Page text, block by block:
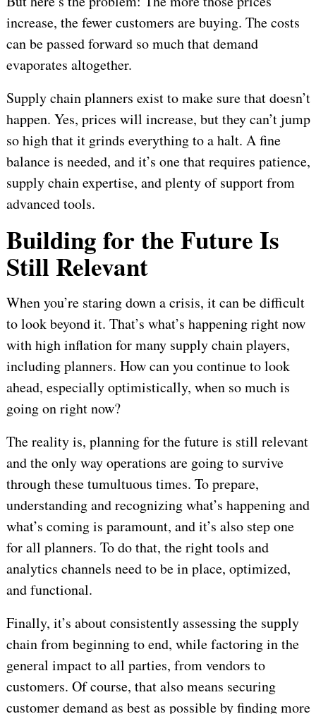
increase, the fewer customers are buying. The costs
can be passed forward so much that demand
evaporates altogether.
Supply chain planners exist to make sure that doesn’t
happen. Yes, prices will increase, but they can’t jump
so high that it grinds everything to a halt. A fine
balance is needed, and it’s one that requires patience,
supply chain expertise, and plenty of support from
advanced tools.
Building for the Future Is
Still Relevant
When you’re staring down a crisis, it can be difficult
to look beyond it. That’s what’s happening right now
with high inflation for many supply chain players,
including planners. How can you continue to look
ahead, especially optimistically, when so much is
going on right now?
The reality is, planning for the future is still relevant
and the only way operations are going to survive
through these tumultuous times. To prepare,
understanding and recognizing what’s happening and
what’s coming is paramount, and it’s also step one
for all planners. To do that, the right tools and
analytics channels need to be in place, optimized,
and functional.
Finally, it’s about consistently assessing the supply
chain from beginning to end, while factoring in the
general impact to all parties, from vendors to
customers. Of course, that also means securing
customer demand as best as possible by finding more